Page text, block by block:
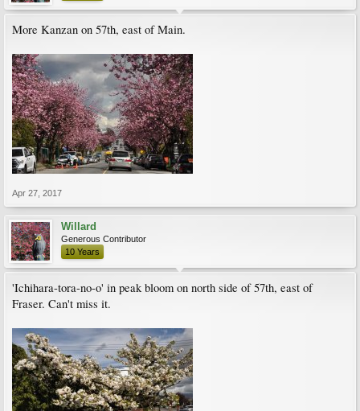
More Kanzan on 57th, east of Main.
Apr 27, 2017
Willard
Generous Contributor
10 Years
'Ichihara-tora-no-o' in peak bloom on north side of 57th, east of
Fraser. Can't miss it.